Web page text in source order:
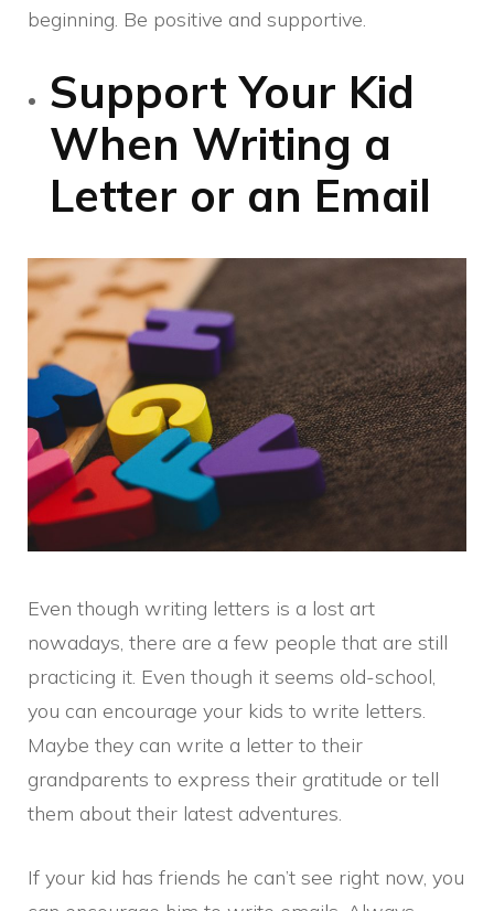
beginning. Be positive and supportive.
Support Your Kid
When Writing a
Letter or an Email
Even though writing letters is a lost art
nowadays, there are a few people that are still
practicing it. Even though it seems old-school,
you can encourage your kids to write letters.
Maybe they can write a letter to their
grandparents to express their gratitude or tell
them about their latest adventures.
If your kid has friends he can’t see right now, you